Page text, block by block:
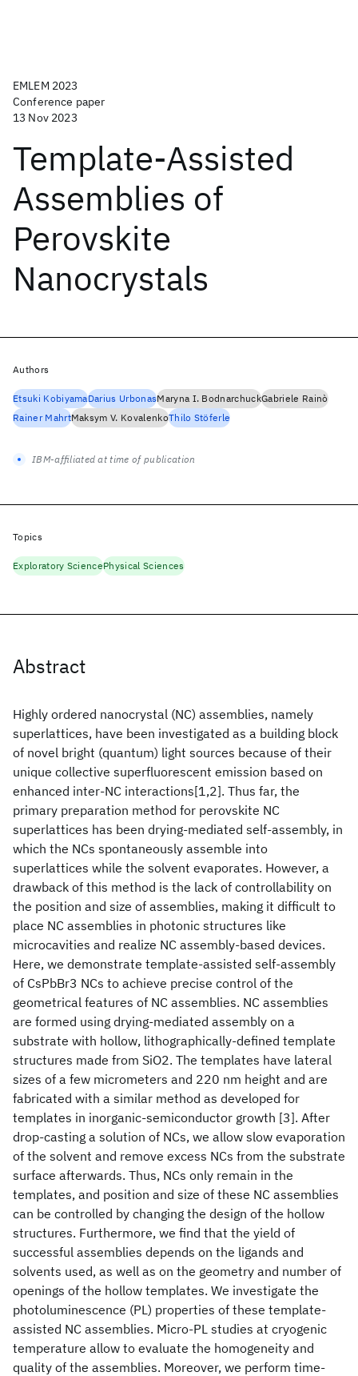
EMLEM 2023
Conference paper
13 Nov 2023
Template-Assisted
Assemblies of
Perovskite
Nanocrystals
Abstract
Highly ordered nanocrystal (NC) assemblies, namely
superlattices, have been investigated as a building block
of novel bright (quantum) light sources because of their
unique collective superfluorescent emission based on
enhanced inter-NC interactions[1,2]. Thus far, the
primary preparation method for perovskite NC
superlattices has been drying-mediated self-assembly, in
which the NCs spontaneously assemble into
superlattices while the solvent evaporates. However, a
drawback of this method is the lack of controllability on
the position and size of assemblies, making it difficult to
place NC assemblies in photonic structures like
microcavities and realize NC assembly-based devices.
Here, we demonstrate template-assisted self-assembly
of CsPbBr3 NCs to achieve precise control of the
geometrical features of NC assemblies. NC assemblies
are formed using drying-mediated assembly on a
substrate with hollow, lithographically-defined template
structures made from SiO2. The templates have lateral
sizes of a few micrometers and 220 nm height and are
fabricated with a similar method as developed for
templates in inorganic-semiconductor growth [3]. After
drop-casting a solution of NCs, we allow slow evaporation
of the solvent and remove excess NCs from the substrate
surface afterwards. Thus, NCs only remain in the
templates, and position and size of these NC assemblies
can be controlled by changing the design of the hollow
structures. Furthermore, we find that the yield of
successful assemblies depends on the ligands and
solvents used, as well as on the geometry and number of
openings of the hollow templates. We investigate the
photoluminescence (PL) properties of these template-
assisted NC assemblies. Micro-PL studies at cryogenic
temperature allow to evaluate the homogeneity and
quality of the assemblies. Moreover, we perform time-
Authors
Etsuki KobiyamaDarius UrbonasMaryna I. BodnarchuckGabriele Rainò
Rainer MahrtMaksym V. KovalenkoThilo Stöferle
IBM-affiliated at time of publication
Topics
Exploratory SciencePhysical Sciences